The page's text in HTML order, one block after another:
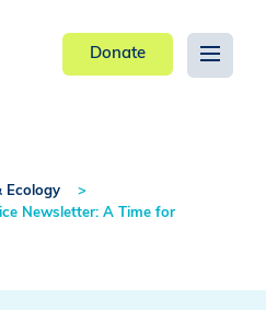
Donate
Ecology
Newsletter: A Time for